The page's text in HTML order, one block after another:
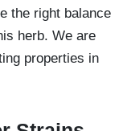
the right balance
herb. We are
properties in